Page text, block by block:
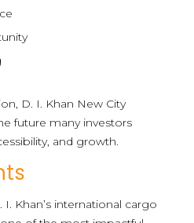
D. I. Khan New City
future many investors
and growth.
Khan’s international cargo